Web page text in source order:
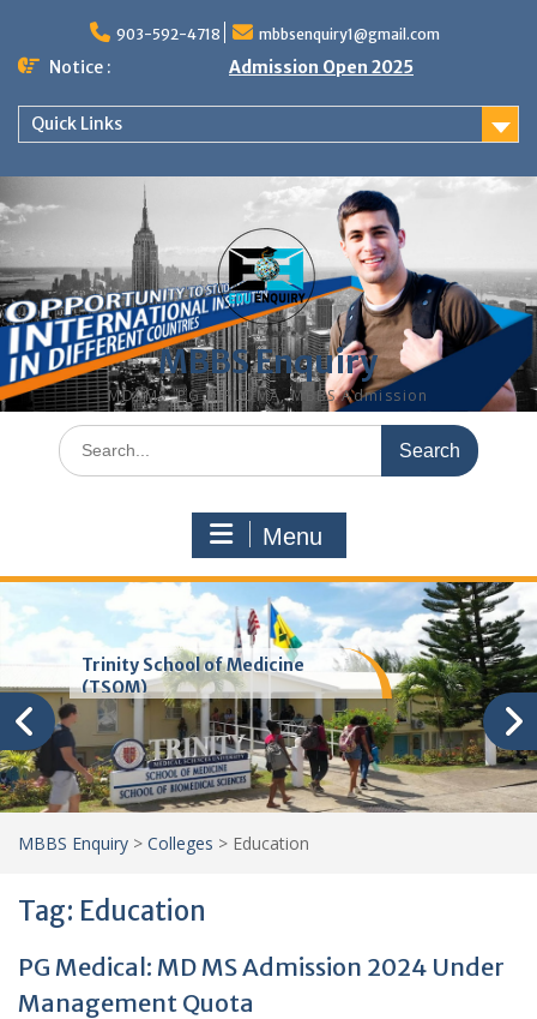
content
903-592-4718 mbbsenquiry1@gmail.com
Notice : Admission Open 2025
Quick Links
MBBS Enquiry
MD, MS, PG DIPLOMA, MBBS Admission
Search
for:
Menu
Trinity School of Medicine
(TSOM)
MBBS Enquiry > Colleges > Education
Tag: Education
PG Medical: MD MS Admission 2024 Under
Management Quota